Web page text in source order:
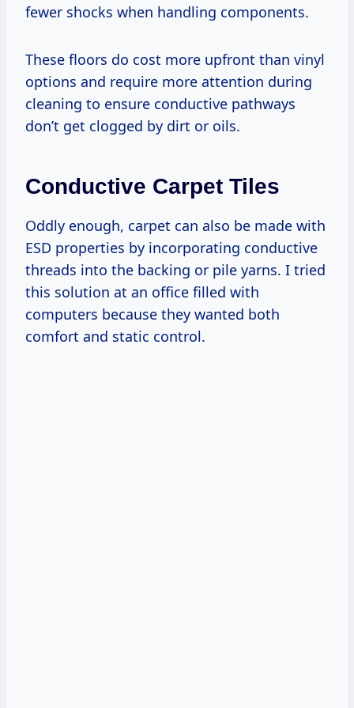
fewer shocks when handling components.
These floors do cost more upfront than vinyl
options and require more attention during
cleaning to ensure conductive pathways
don’t get clogged by dirt or oils.
Conductive Carpet Tiles
Oddly enough, carpet can also be made with
ESD properties by incorporating conductive
threads into the backing or pile yarns. I tried
this solution at an office filled with
computers because they wanted both
comfort and static control.